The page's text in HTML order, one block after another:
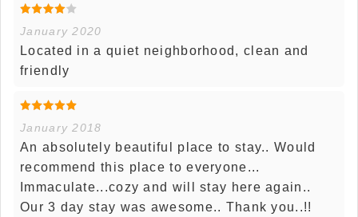
January 2020
Located in a quiet neighborhood, clean and
friendly
January 2018
An absolutely beautiful place to stay.. Would
recommend this place to everyone...
Immaculate...cozy and will stay here again..
Our 3 day stay was awesome.. Thank you..!!